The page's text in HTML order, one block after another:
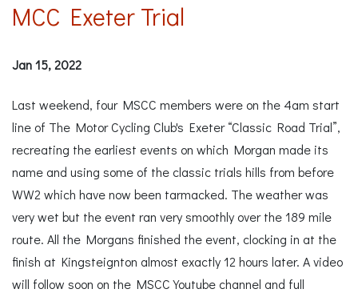
MCC Exeter Trial
Jan 15, 2022
Last weekend, four MSCC members were on the 4am start
line of The Motor Cycling Club's Exeter “Classic Road Trial”,
recreating the earliest events on which Morgan made its
name and using some of the classic trials hills from before
WW2 which have now been tarmacked. The weather was
very wet but the event ran very smoothly over the 189 mile
route. All the Morgans finished the event, clocking in at the
finish at Kingsteignton almost exactly 12 hours later. A video
will follow soon on the MSCC Youtube channel and full